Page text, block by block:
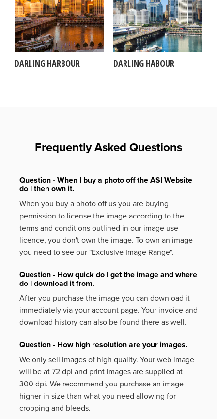
DARLING HARBOUR DARLING HABOUR
Frequently Asked Questions
Question - When I buy a photo off the ASI Website
do I then own it.
When you buy a photo off us you are buying
permission to license the image according to the
terms and conditions outlined in our image use
licence, you don't own the image. To own an image
you need to see our "Exclusive Image Range".
Question - How quick do I get the image and where
do I download it from.
After you purchase the image you can download it
immediately via your account page. Your invoice and
download history can also be found there as well.
Question - How high resolution are your images.
We only sell images of high quality. Your web image
will be at 72 dpi and print images are supplied at
300 dpi. We recommend you purchase an image
higher in size than what you need allowing for
cropping and bleeds.